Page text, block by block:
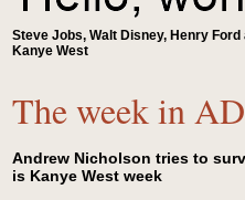
Steve Jobs, Walt Disney, Henry
Kanye West
The week in
Andrew Nicholson tries to
is Kanye West week